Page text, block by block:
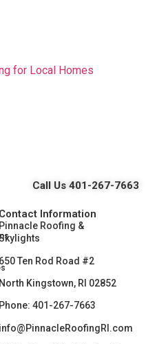
for Local Homes
Call Us 401-267-7663
Contact Information
Pinnacle Roofing &
650 Ten Rod Road #2
North Kingstown, RI 02852
Phone: 401-267-7663
info@PinnacleRoofingRI.com